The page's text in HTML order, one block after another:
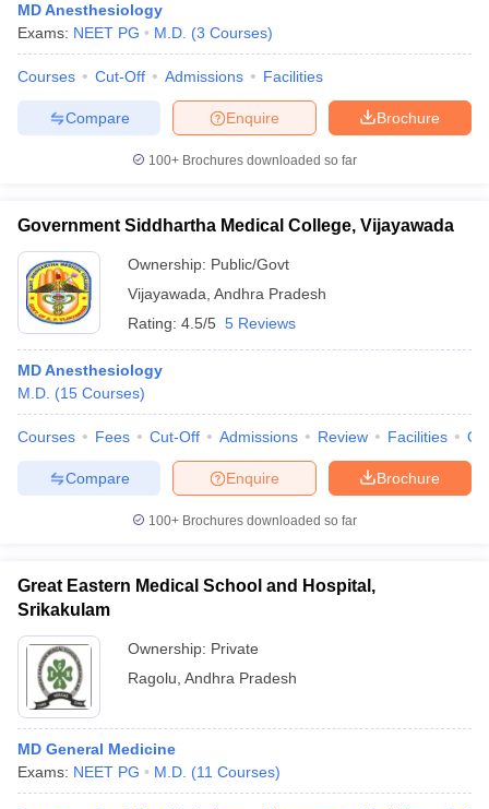
MD Anesthesiology
Exams: NEET PG M.D. (3 Courses)
Courses Cut-Off Admissions Facilities
Brochure
Enquire
Compare
100+ Brochures downloaded so far
Government Siddhartha Medical College, Vijayawada
Ownership: Public/Govt
Vijayawada Andhra Pradesh
Rating: 4.5/5 5 Reviews
MD Anesthesiology
M.D. (15 Courses)
Courses Fees Cut-Off Admissions Review Facilities
Brochure
Enquire
Compare
100+ Brochures downloaded so far
Great Eastern Medical School and Hospital,
Srikakulam
Ownership: Private
Ragolu Andhra Pradesh
MD General Medicine
Exams: NEET PG M.D. (11 Courses)